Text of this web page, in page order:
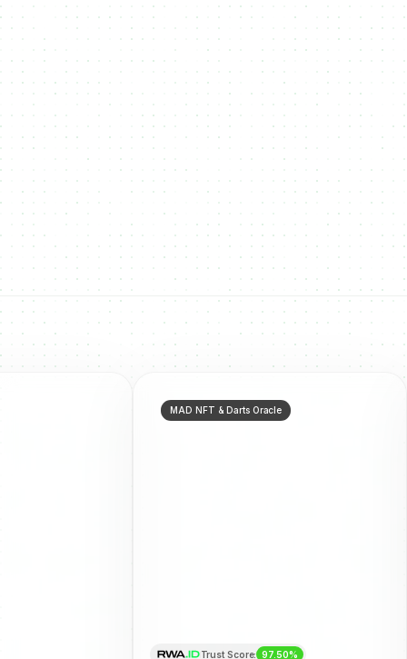
NMKR continues to expand its multi-chain
support, adding new blockchains to give users
more flexibility for NFT minting and token
creation. Our goal is to empower creators and
businesses with the best networks for their digital
and real-world assets.
MAD NFT & Darts Oracle
Trust Score: 97.50%